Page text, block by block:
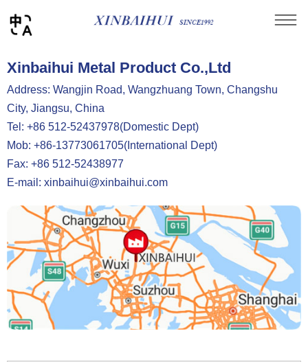
Xinbaihui Metal Product Co.,Ltd
Address: Wangjin Road, Wangzhuang Town, Changshu
City, Jiangsu, China
Tel: +86 512-52437978(Domestic Dept)
Mob: +86-13773061705(International Dept)
Fax: +86 512-52438977
E-mail: xinbaihui@xinbaihui.com